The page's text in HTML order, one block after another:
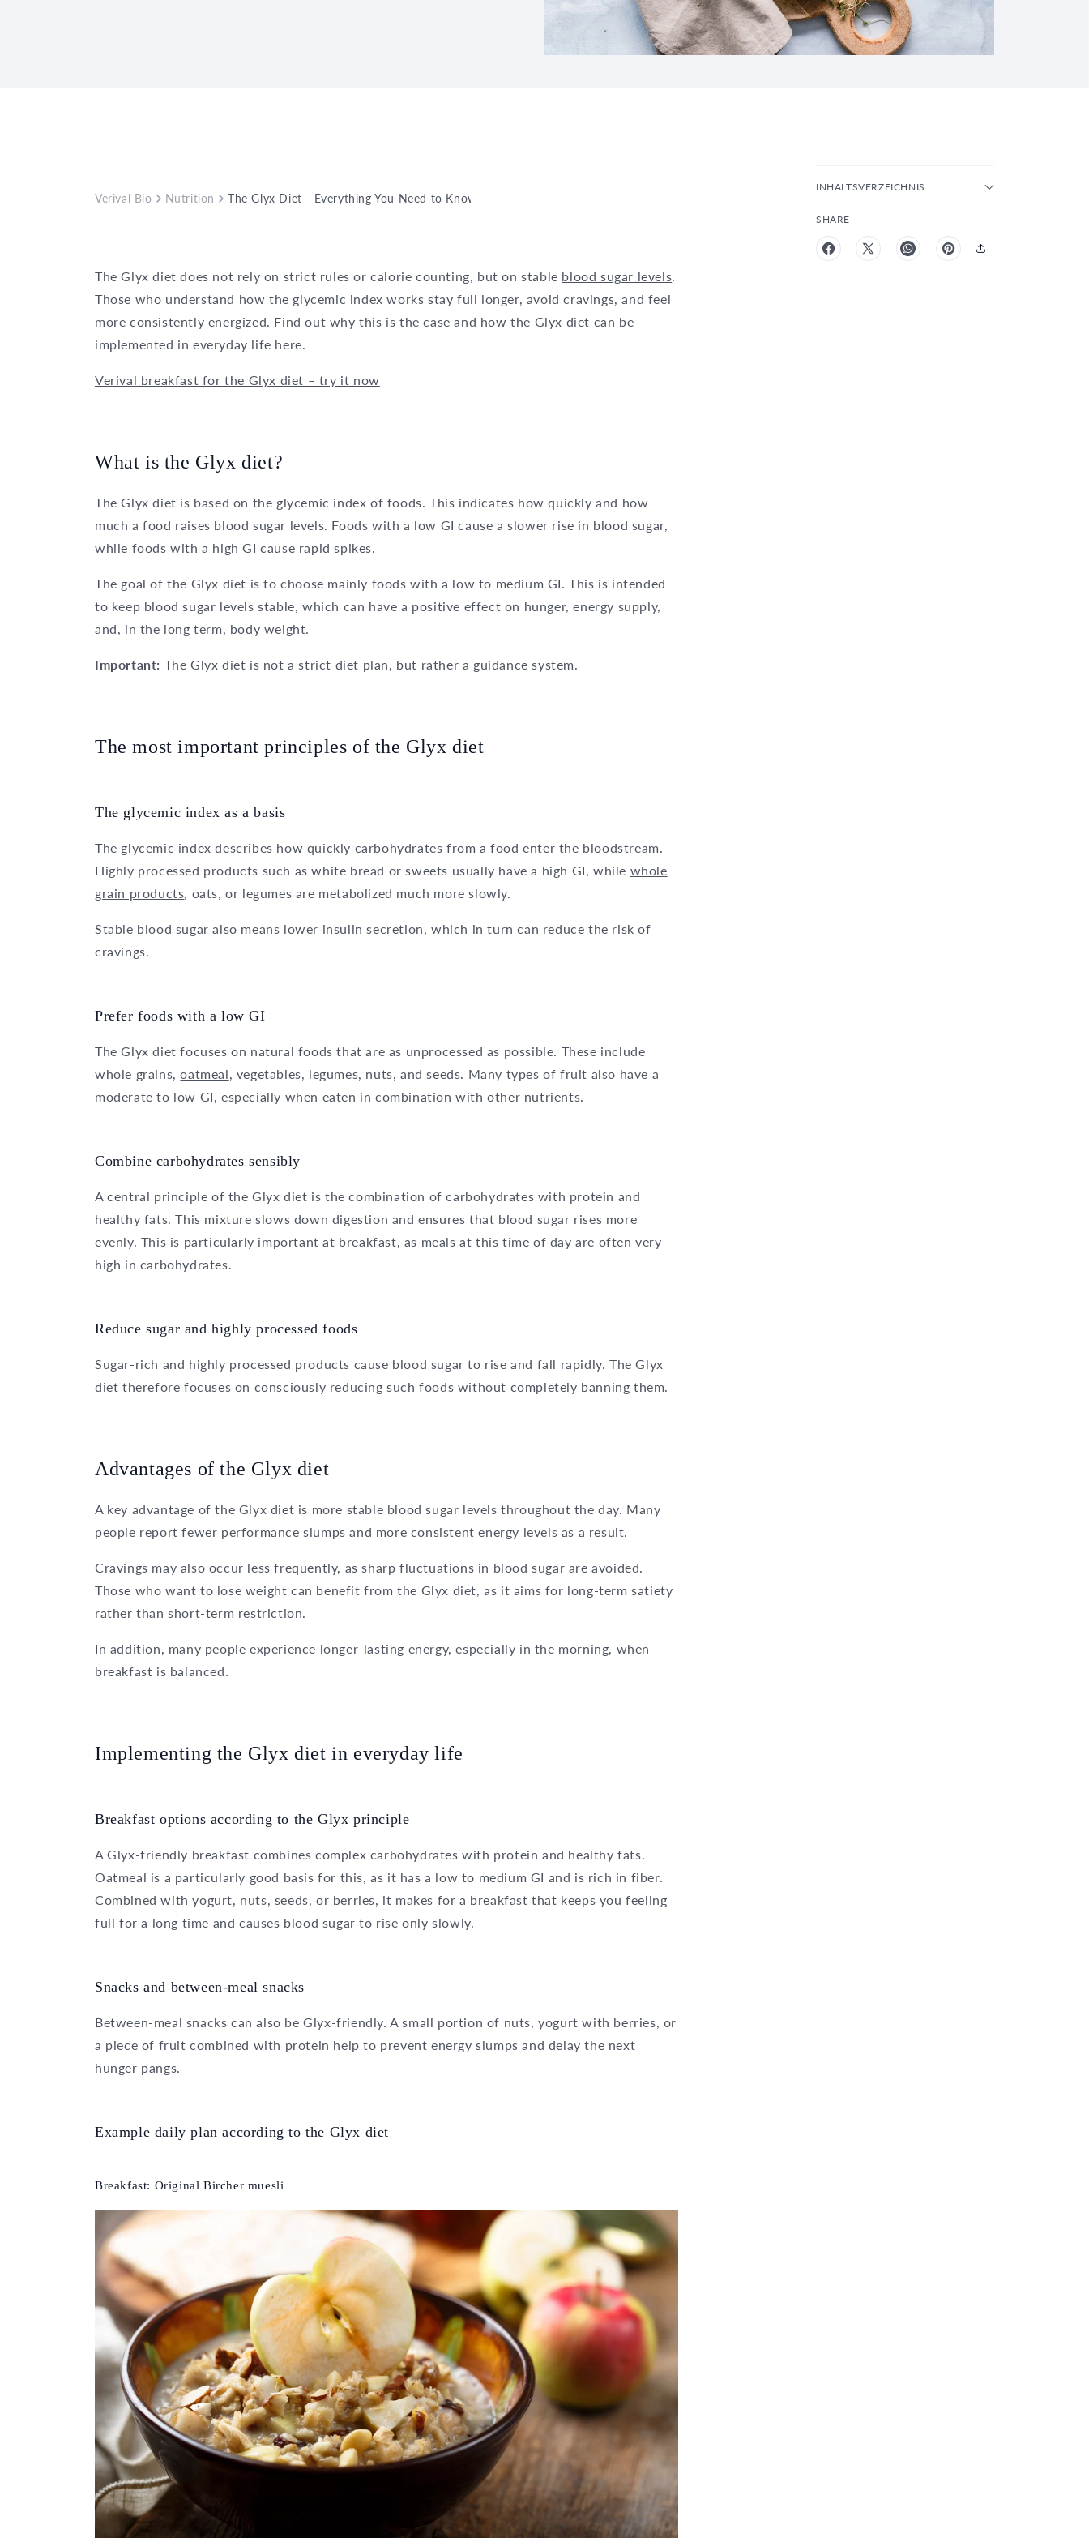
Verival Bio Nutrition The Glyx Diet - Everything You Need to Know About It
The Glyx diet does not rely on strict rules or calorie counting, but on stable blood sugar levels.
Those who understand how the glycemic index works stay full longer, avoid cravings, and feel
more consistently energized. Find out why this is the case and how the Glyx diet can be
implemented in everyday life here.
Verival breakfast for the Glyx diet – try it now
What is the Glyx diet?
The Glyx diet is based on the glycemic index of foods. This indicates how quickly and how
much a food raises blood sugar levels. Foods with a low GI cause a slower rise in blood sugar,
while foods with a high GI cause rapid spikes.
The goal of the Glyx diet is to choose mainly foods with a low to medium GI. This is intended
to keep blood sugar levels stable, which can have a positive effect on hunger, energy supply,
and, in the long term, body weight.
Important: The Glyx diet is not a strict diet plan, but rather a guidance system.
The most important principles of the Glyx diet
The glycemic index as a basis
The glycemic index describes how quickly carbohydrates from a food enter the bloodstream.
Highly processed products such as white bread or sweets usually have a high GI, while whole
grain products, oats, or legumes are metabolized much more slowly.
Stable blood sugar also means lower insulin secretion, which in turn can reduce the risk of
cravings.
Prefer foods with a low GI
The Glyx diet focuses on natural foods that are as unprocessed as possible. These include
whole grains,oatmeal, vegetables, legumes, nuts, and seeds. Many types of fruit also have a
moderate to low GI, especially when eaten in combination with other nutrients.
Combine carbohydrates sensibly
A central principle of the Glyx diet is the combination of carbohydrates with protein and
healthy fats. This mixture slows down digestion and ensures that blood sugar rises more
evenly. This is particularly important at breakfast, as meals at this time of day are often very
high in carbohydrates.
Reduce sugar and highly processed foods
Sugar-rich and highly processed products cause blood sugar to rise and fall rapidly. The Glyx
diet therefore focuses on consciously reducing such foods without completely banning them.
Advantages of the Glyx diet
A key advantage of the Glyx diet is more stable blood sugar levels throughout the day. Many
people report fewer performance slumps and more consistent energy levels as a result.
Cravings may also occur less frequently, as sharp fluctuations in blood sugar are avoided.
Those who want to lose weight can benefit from the Glyx diet, as it aims for long-term satiety
rather than short-term restriction.
In addition, many people experience longer-lasting energy, especially in the morning, when
breakfast is balanced.
Implementing the Glyx diet in everyday life
Breakfast options according to the Glyx principle
A Glyx-friendly breakfast combines complex carbohydrates with protein and healthy fats.
Oatmeal is a particularly good basis for this, as it has a low to medium GI and is rich in fiber.
Combined with yogurt, nuts, seeds, or berries, it makes for a breakfast that keeps you feeling
full for a long time and causes blood sugar to rise only slowly.
Snacks and between-meal snacks
Between-meal snacks can also be Glyx-friendly. A small portion of nuts, yogurt with berries, or
a piece of fruit combined with protein help to prevent energy slumps and delay the next
hunger pangs.
Example daily plan according to the Glyx diet
Breakfast: Original Bircher muesli
INHALTSVERZEICHNIS
SHARE